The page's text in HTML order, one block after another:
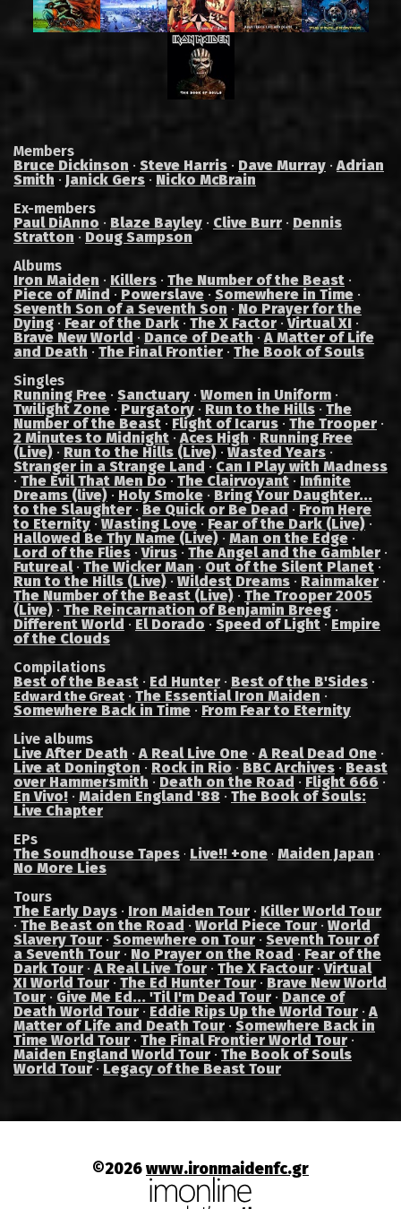
Members
Bruce Dickinson · Steve Harris · Dave Murray ·Adrian
Smith · Janick Gers · Nicko McBrain
Ex-members
Paul DiAnno · Blaze Bayley · Clive Burr · Dennis
Stratton · Doug Sampson
Albums
Iron Maiden · Killers · The Number of the Beast ·
Piece of Mind · Powerslave · Somewhere in Time ·
Seventh Son of a Seventh Son · No Prayer for the
Dying · Fear of the Dark · The X Factor ·Virtual XI ·
Brave New World · Dance of Death ·A Matter of Life
and Death · The Final Frontier · The Book of Souls
Singles
Running Free · Sanctuary · Women in Uniform ·
Twilight Zone · Purgatory · Run to the Hills · The
Number of the Beast · Flight of Icarus · The Trooper ·
2 Minutes to Midnight ·Aces High · Running Free
(Live) · Run to the Hills (Live) · Wasted Years ·
Stranger in a Strange Land · Can I Play with Madness
· The Evil That Men Do · The Clairvoyant · Infinite
Dreams (live) · Holy Smoke · Bring Your Daughter...
to the Slaughter · Be Quick or Be Dead · From Here
to Eternity·Wasting Love · Fear of the Dark (Live) ·
Hallowed Be Thy Name (Live) · Man on the Edge ·
Lord of the Flies ·Virus · The Angel and the Gambler ·
Futureal· The Wicker Man · Out of the Silent Planet ·
Run to the Hills (Live) · Wildest Dreams · Rainmaker ·
The Number of the Beast (Live) · The Trooper 2005
(Live) · The Reincarnation of Benjamin Breeg ·
Different World · El Dorado · Speed of Light·Empire
of the Clouds
Compilations
Best of the Beast · Ed Hunter · Best of the B'Sides ·
Edward the Great · The Essential Iron Maiden ·
Somewhere Back in Time · From Fear to Eternity
Live albums
Live After Death ·A Real Live One ·A Real Dead One ·
Live at Donington · Rock in Rio · BBC Archives · Beast
over Hammersmith · Death on the Road · Flight 666 ·
En Vivo! · Maiden England '88 · The Book of Souls:
Live Chapter
EPs
The Soundhouse Tapes · Live!! +one · Maiden Japan ·
No More Lies
Tours
The Early Days · Iron Maiden Tour · Killer World Tour
· The Beast on the Road · World Piece Tour · World
Slavery Tour · Somewhere on Tour · Seventh Tour of
a Seventh Tour · No Prayer on the Road · Fear of the
Dark Tour ·A Real Live Tour · The X Factour ·Virtual
XI World Tour · The Ed Hunter Tour · Brave New World
Tour · Give Me Ed... 'Til I'm Dead Tour · Dance of
Death World Tour · Eddie Rips Up the World Tour ·A
Matter of Life and Death Tour · Somewhere Back in
Time World Tour · The Final Frontier World Tour ·
Maiden England World Tour · The Book of Souls
World Tour· Legacy of the Beast Tour
©2026www.ironmaidenfc.gr